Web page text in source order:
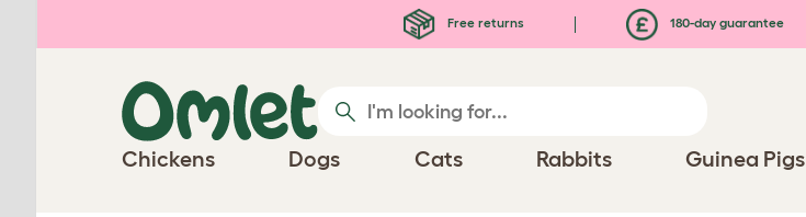
Free returns 180-day guarantee
Chickens Dogs Cats Rabbits Guinea Pigs